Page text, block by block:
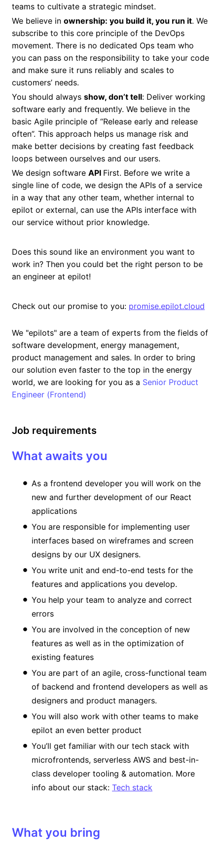
teams to cultivate a strategic mindset.
We believe in ownership: you build it, you run it. We
subscribe to this core principle of the DevOps
movement. There is no dedicated Ops team who
you can pass on the responsibility to take your code
and make sure it runs reliably and scales to
customers’ needs.
You should always show, don’t tell: Deliver working
software early and frequently. We believe in the
basic Agile principle of “Release early and release
often”. This approach helps us manage risk and
make better decisions by creating fast feedback
loops between ourselves and our users.
We design software API First. Before we write a
single line of code, we design the APIs of a service
in a way that any other team, whether internal to
epilot or external, can use the APIs interface with
our service without prior knowledge.
Does this sound like an environment you want to
work in? Then you could bet the right person to be
an engineer at epilot!
Check out our promise to you: promise.epilot.cloud
We "epilots" are a team of experts from the fields of
software development, energy management,
product management and sales. In order to bring
our solution even faster to the top in the energy
world, we are looking for you as a Senior Product
Engineer (Frontend)
Job requirements
What awaits you
As a frontend developer you will work on the
new and further development of our React
applications
You are responsible for implementing user
interfaces based on wireframes and screen
designs by our UX designers.
You write unit and end-to-end tests for the
features and applications you develop.
You help your team to analyze and correct
errors
You are involved in the conception of new
features as well as in the optimization of
existing features
You are part of an agile, cross-functional team
of backend and frontend developers as well as
designers and product managers.
You will also work with other teams to make
epilot an even better product
You’ll get familiar with our tech stack with
microfrontends, serverless AWS and best-in-
class developer tooling & automation. More
info about our stack: Tech stack
What you bring